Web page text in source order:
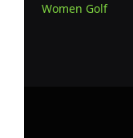
Women Golf